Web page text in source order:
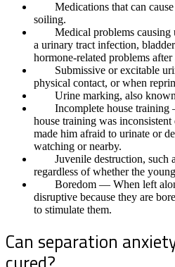
Medications that can
soiling.
Medical problems causing
a urinary tract infection,
hormone-related problems after
Submissive or excitable
physical contact, or when
Urine marking, also
Incomplete house
house training was
made him afraid to urinate or
watching or nearby.
Juvenile destruction, such
regardless of whether the
Boredom — When left
disruptive because they are
to stimulate them.
Can separation